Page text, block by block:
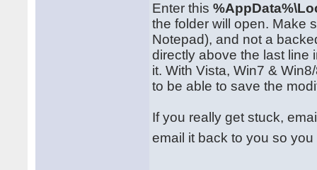
Enter this
the folder will open. Make
Notepad), and not a
directly above the last line
it. With Vista, Win7 &
to be able to save the
If you really get stuck,
email it back to you so